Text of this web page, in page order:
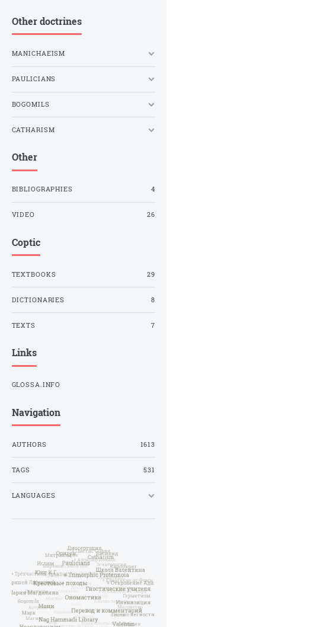
Other doctrines
MANICHAEISM
PAULICIANS
BOGOMILS
CATHARISM
Other
BIBLIOGRAPHIES 4
VIDEO 26
Coptic
TEXTBOOKS 29
DICTIONARIES 8
TEXTS 7
Links
GLOSSA.INFO
Navigation
AUTHORS 1613
TAGS 531
LANGUAGES